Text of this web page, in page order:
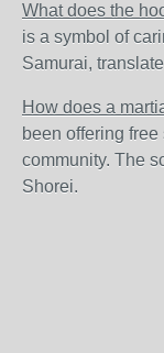
What does the
is a symbol of
Samurai,
How does a
been offering free
community. The
Shorei.